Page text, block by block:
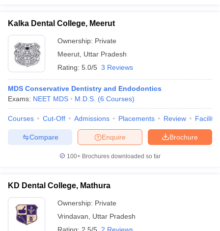
Kalka Dental College, Meerut
Ownership: Private
Meerut Uttar Pradesh
Rating: 5.0/5 3 Reviews
MDS Conservative Dentistry and Endodontics
Exams: NEET MDS M.D.S. (6 Courses)
Courses Cut-Off Admissions Placements Review
Brochure
Enquire
Compare
100+ Brochures downloaded so far
KD Dental College, Mathura
Ownership: Private
Vrindavan
Uttar Pradesh